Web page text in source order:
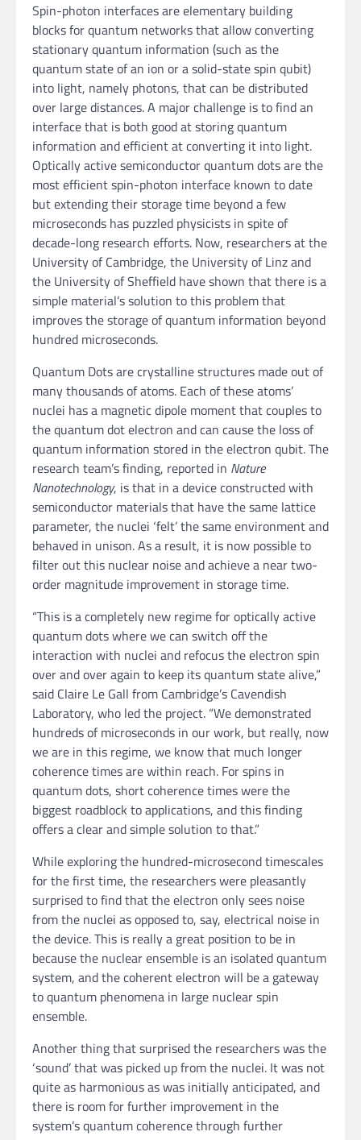
Spin-photon interfaces are elementary building
blocks for quantum networks that allow converting
stationary quantum information (such as the
quantum state of an ion or a solid-state spin qubit)
into light, namely photons, that can be distributed
over large distances. A major challenge is to find an
interface that is both good at storing quantum
information and efficient at converting it into light.
Optically active semiconductor quantum dots are the
most efficient spin-photon interface known to date
but extending their storage time beyond a few
microseconds has puzzled physicists in spite of
decade-long research efforts. Now, researchers at the
University of Cambridge, the University of Linz and
the University of Sheffield have shown that there is a
simple material’s solution to this problem that
improves the storage of quantum information beyond
hundred microseconds.
Quantum Dots are crystalline structures made out of
many thousands of atoms. Each of these atoms’
nuclei has a magnetic dipole moment that couples to
the quantum dot electron and can cause the loss of
quantum information stored in the electron qubit. The
research team’s finding, reported in Nature
Nanotechnology, is that in a device constructed with
semiconductor materials that have the same lattice
parameter, the nuclei ‘felt’ the same environment and
behaved in unison. As a result, it is now possible to
filter out this nuclear noise and achieve a near two-
order magnitude improvement in storage time.
“This is a completely new regime for optically active
quantum dots where we can switch off the
interaction with nuclei and refocus the electron spin
over and over again to keep its quantum state alive,”
said Claire Le Gall from Cambridge’s Cavendish
Laboratory, who led the project. “We demonstrated
hundreds of microseconds in our work, but really, now
we are in this regime, we know that much longer
coherence times are within reach. For spins in
quantum dots, short coherence times were the
biggest roadblock to applications, and this finding
offers a clear and simple solution to that.”
While exploring the hundred-microsecond timescales
for the first time, the researchers were pleasantly
surprised to find that the electron only sees noise
from the nuclei as opposed to, say, electrical noise in
the device. This is really a great position to be in
because the nuclear ensemble is an isolated quantum
system, and the coherent electron will be a gateway
to quantum phenomena in large nuclear spin
ensemble.
Another thing that surprised the researchers was the
‘sound’ that was picked up from the nuclei. It was not
quite as harmonious as was initially anticipated, and
there is room for further improvement in the
system’s quantum coherence through further